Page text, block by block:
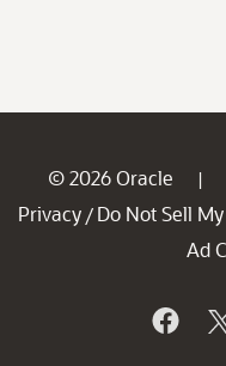
© 2026 Oracle |
Privacy / Do Not Sell
Ad